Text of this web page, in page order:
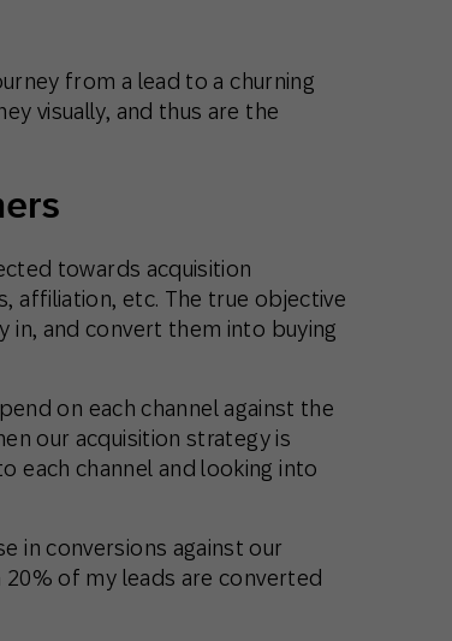
from a lead to a churning
visually, and thus are the
towards acquisition
affiliation, etc. The true objective
in, and convert them into buying
on each channel against the
our acquisition strategy is
each channel and looking into
in conversions against our
20% of my leads are converted